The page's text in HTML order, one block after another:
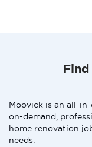
Moovick is an all-
on-demand,
home renovation
needs.